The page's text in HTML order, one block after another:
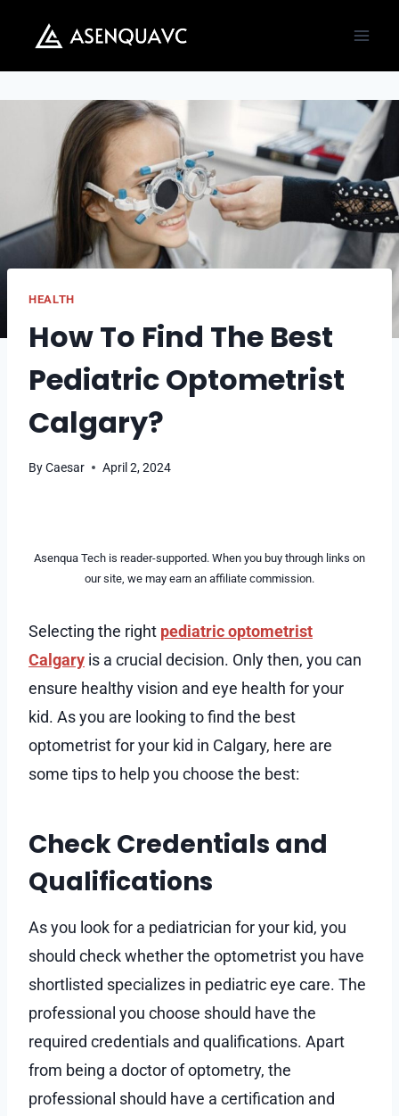
content
HEALTH
How To Find The Best
Pediatric Optometrist
Calgary?
ByCaesar April 2, 2024
Asenqua Tech is reader-supported. When you buy through links on
our site, we may earn an affiliate commission.
Selecting the right pediatric optometrist
Calgary is a crucial decision. Only then, you can
ensure healthy vision and eye health for your
kid. As you are looking to find the best
optometrist for your kid in Calgary, here are
some tips to help you choose the best:
Check Credentials and
Qualifications
As you look for a pediatrician for your kid, you
should check whether the optometrist you have
shortlisted specializes in pediatric eye care. The
professional you choose should have the
required credentials and qualifications. Apart
from being a doctor of optometry, the
professional should have a certification and